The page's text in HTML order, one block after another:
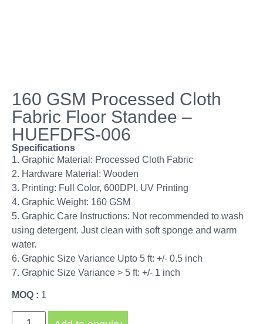
160 GSM Processed Cloth
Fabric Floor Standee –
HUEFDFS-006
Specifications
1. Graphic Material: Processed Cloth Fabric
2. Hardware Material: Wooden
3. Printing: Full Color, 600DPI, UV Printing
4. Graphic Weight: 160 GSM
5. Graphic Care Instructions: Not recommended to wash
using detergent. Just clean with soft sponge and warm
water.
6. Graphic Size Variance Upto 5 ft: +/- 0.5 inch
7. Graphic Size Variance > 5 ft: +/- 1 inch
MOQ : 1